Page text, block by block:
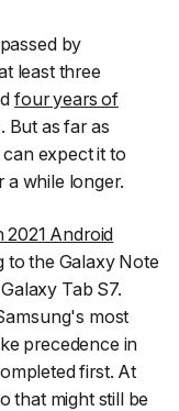
by
least three
four years of
But as far as
expect it to
while longer.
2021 Android
to the Galaxy Note
Tab S7.
most
precedence in
first. At
that might still be